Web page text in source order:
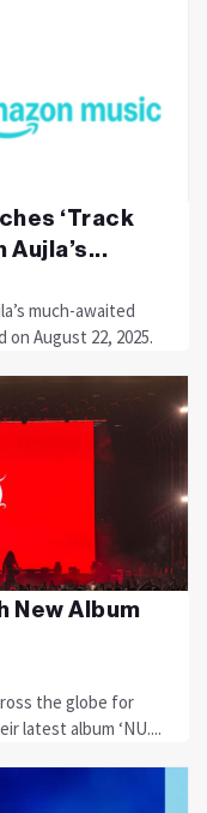
‘Track
Aujla’s...
much-awaited
on August 22, 2025.
New Album
the globe for
latest album ‘NU....